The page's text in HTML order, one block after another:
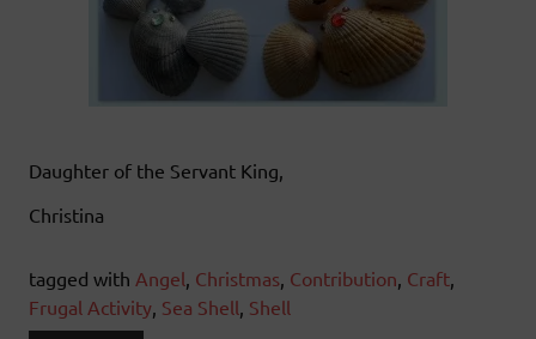
Daughter of the Servant King,
Christina
tagged with Angel, Christmas, Contribution, Craft,
Frugal Activity, Sea Shell, Shell